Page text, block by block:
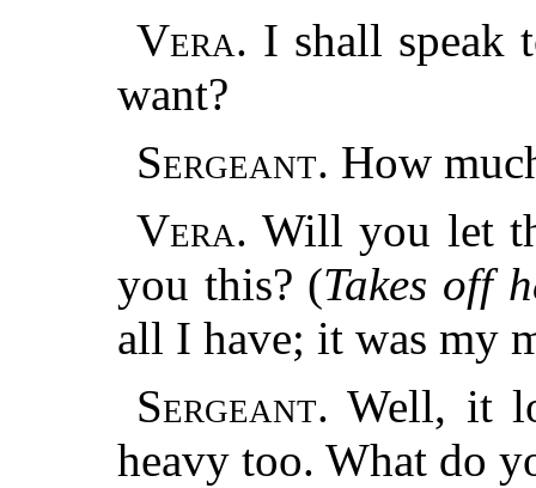
Vera. I shall speak
want?
Sergeant. How
Vera. Will you let
you this? (Takes off
all I have; it was my
Sergeant. Well, it
heavy too. What do